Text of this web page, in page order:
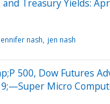
Treasury Yields:
nash jen nash
500, Dow Futures
Micro